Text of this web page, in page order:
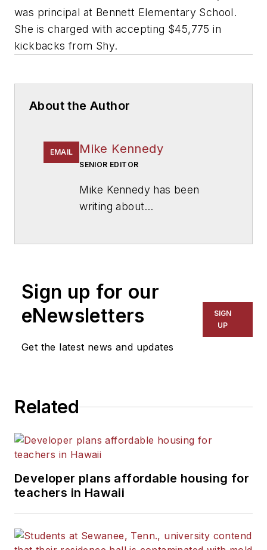
was principal at Bennett Elementary School.
She is charged with accepting $45,775 in
kickbacks from Shy.
About the Author
EMAIL Mike Kennedy
SENIOR EDITOR
Mike Kennedy has been
writing about
for The Chicago Tribune,
The Kansas City Star, The
Kansas City Times and City
News Bureau of Chicago.
Sign up for our
eNewsletters
Get the latest news and updates
SIGN
UP
Related
Developer plans affordable housing for
teachers in Hawaii